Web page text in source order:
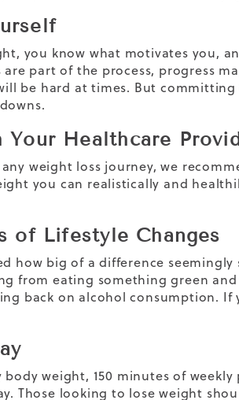
you know what motivates you,
are part of the process, progress
be hard at times. But
Your Healthcare
weight loss journey, we
you can realistically and
of Lifestyle Changes
how big of a difference
from eating something green
back on alcohol consumption. If
body weight, 150 minutes of
Those looking to lose weight